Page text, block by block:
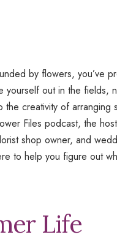
by flowers, you’ve
yourself out in the fields,
the creativity of arranging
Files podcast, the
shop owner, and
to help you figure out
Life